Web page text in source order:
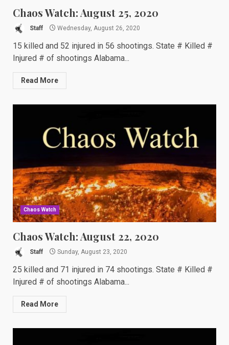
Chaos Watch: August 25, 2020
Staff Wednesday, August 26, 2020
15 killed and 52 injured in 56 shootings. State # Killed #
Injured # of shootings Alabama...
Read More
Chaos Watch
Chaos Watch: August 22, 2020
Staff Sunday, August 23, 2020
25 killed and 71 injured in 74 shootings. State # Killed #
Injured # of shootings Alabama...
Read More